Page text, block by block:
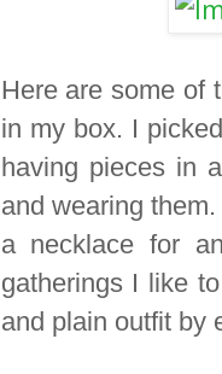
Here are some of
in my box. I
having pieces in
and wearing
a necklace for
gatherings I like
and plain outfit by